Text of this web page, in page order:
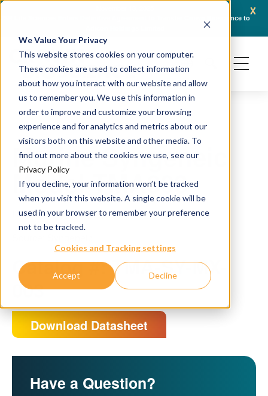
We Value Your Privacy
This website stores cookies on your computer.
These cookies are used to collect information
about how you interact with our website and allow
us to remember you. We use this information in
order to improve and customize your browsing
experience and for analytics and metrics about our
visitors both on this website and other media. To
find out more about the cookies we use, see our
Privacy Policy
If you decline, your information won’t be tracked
when you visit this website. A single cookie will be
used in your browser to remember your preference
not to be tracked.
Cookies and Tracking settings
Accept Decline
x
JSR Life Sciences Enters Definitive Agreement to Transfer Crown Bioscience to
Murine Syngeneic
Model TMA003
H&E and IHC staining
Catalog #: TMA-SY-MX-
003
Download Datasheet
Have a Question?